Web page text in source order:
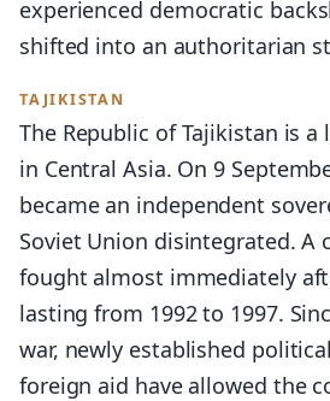
experienced democratic
shifted into an authoritarian
TAJIKISTAN
The Republic of Tajikistan is
in Central Asia. On 9
became an independent
Soviet Union disintegrated. A
fought almost immediately
lasting from 1992 to 1997.
war, newly established
foreign aid have allowed the